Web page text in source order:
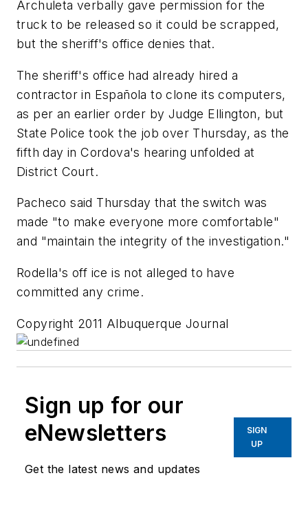
Archuleta verbally gave permission for the
truck to be released so it could be scrapped,
but the sheriff's office denies that.
The sheriff's office had already hired a
contractor in Española to clone its computers,
as per an earlier order by Judge Ellington, but
State Police took the job over Thursday, as the
fifth day in Cordova's hearing unfolded at
District Court.
Pacheco said Thursday that the switch was
made "to make everyone more comfortable"
and "maintain the integrity of the investigation."
Rodella's off ice is not alleged to have
committed any crime.
Copyright 2011 Albuquerque Journal
Sign up for our
eNewsletters
Get the latest news and updates
SIGN
UP